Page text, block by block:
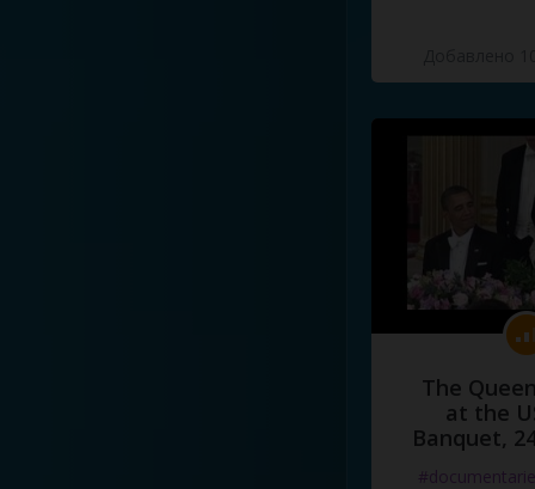
The
at the
Banquet,